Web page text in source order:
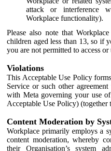
attack or interference
Workplace functionality).
Please also note that
children aged less than 13, so if
you are not permitted to access or
Violations
This Acceptable Use Policy
Service or such other
with Meta governing your use
Acceptable Use Policy) (together
Content Moderation by
Workplace primarily employs a
content moderation, whereby
their Organisation’s system